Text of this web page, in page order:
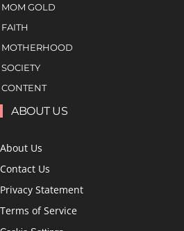
MOM GOLD
FAITH
MOTHERHOOD
SOCIETY
CONTENT
ABOUT US
About Us
Contact Us
Privacy Statement
Terms of Service